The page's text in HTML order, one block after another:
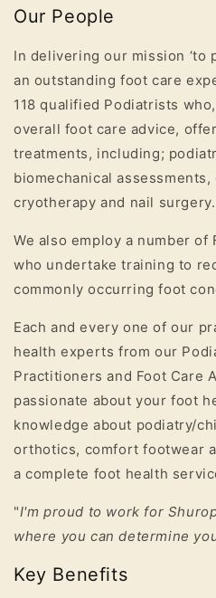
Our People
In delivering our mission ‘to
an outstanding foot care
118 qualified Podiatrists
overall foot care advice,
treatments, including;
biomechanical
cryotherapy and nail surgery.
We also employ a number
who undertake training to
commonly occurring foot
Each and every one of our
health experts from our
Practitioners and Foot Care
passionate about your foot
knowledge about podiatry/
orthotics, comfort footwear
a complete foot health
"I'm proud to work for
where you can determine
Key Benefits